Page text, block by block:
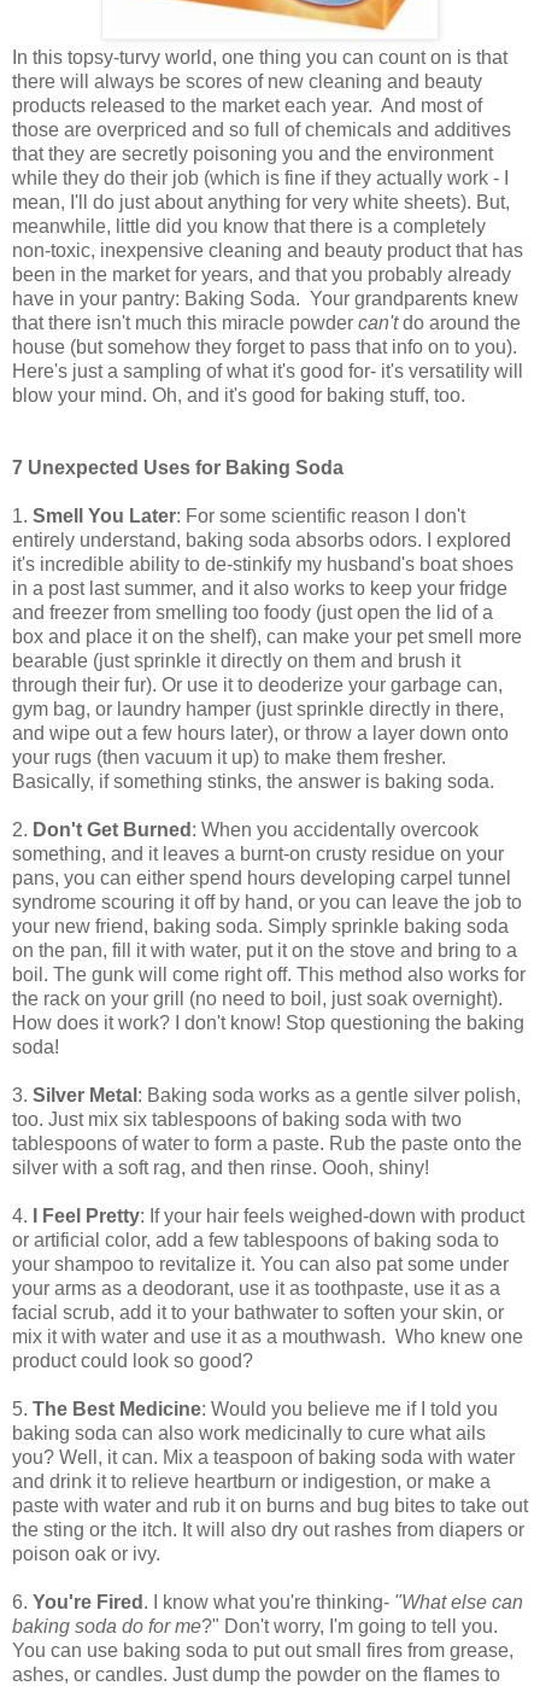
In this topsy-turvy world, one thing you can count on is that
there will always be scores of new cleaning and beauty
products released to the market each year. And most of
those are overpriced and so full of chemicals and additives
that they are secretly poisoning you and the environment
while they do their job (which is fine if they actually work - I
mean, I'll do just about anything for very white sheets). But,
meanwhile, little did you know that there is a completely
non-toxic, inexpensive cleaning and beauty product that has
been in the market for years, and that you probably already
have in your pantry: Baking Soda. Your grandparents knew
that there isn't much this miracle powder can'tdo around the
house (but somehow they forget to pass that info on to you).
Here's just a sampling of what it's good for- it's versatility will
blow your mind. Oh, and it's good for baking stuff, too.
7 Unexpected Uses for Baking Soda
1. Smell You Later: For some scientific reason I don't
entirely understand, baking soda absorbs odors. I explored
it's incredible ability to de-stinkify my husband's boat shoes
in a post last summer, and it also works to keep your fridge
and freezer from smelling too foody (just open the lid of a
box and place it on the shelf), can make your pet smell more
bearable (just sprinkle it directly on them and brush it
through their fur). Or use it to deoderize your garbage can,
gym bag, or laundry hamper (just sprinkle directly in there,
and wipe out a few hours later), or throw a layer down onto
your rugs (then vacuum it up) to make them fresher.
Basically, if something stinks, the answer is baking soda.
2. Don't Get Burned : When you accidentally overcook
something, and it leaves a burnt-on crusty residue on your
pans, you can either spend hours developing carpel tunnel
syndrome scouring it off by hand, or you can leave the job to
your new friend, baking soda. Simply sprinkle baking soda
on the pan, fill it with water, put it on the stove and bring to a
boil. The gunk will come right off. This method also works for
the rack on your grill (no need to boil, just soak overnight).
How does it work? I don't know! Stop questioning the baking
soda!
3. Silver Metal : Baking soda works as a gentle silver polish,
too. Just mix six tablespoons of baking soda with two
tablespoons of water to form a paste. Rub the paste onto the
silver with a soft rag, and then rinse. Oooh, shiny!
4. I Feel Pretty: If your hair feels weighed-down with product
or artificial color, add a few tablespoons of baking soda to
your shampoo to revitalize it. You can also pat some under
your arms as a deodorant, use it as toothpaste, use it as a
facial scrub, add it to your bathwater to soften your skin, or
mix it with water and use it as a mouthwash. Who knew one
product could look so good?
5. The Best Medicine: Would you believe me if I told you
baking soda can also work medicinally to cure what ails
you? Well, it can. Mix a teaspoon of baking soda with water
and drink it to relieve heartburn or indigestion, or make a
paste with water and rub it on burns and bug bites to take out
the sting or the itch. It will also dry out rashes from diapers or
poison oak or ivy.
6. You're Fired . I know what you're thinking- "What else can
baking soda do for me?" Don't worry, I'm going to tell you.
You can use baking soda to put out small fires from grease,
ashes, or candles. Just dump the powder on the flames to